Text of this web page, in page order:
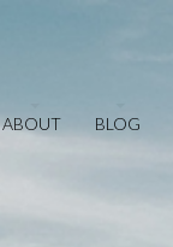
ABOUT BLOG